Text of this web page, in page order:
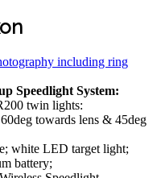
including ring
Speedlight System:
twin lights:
towards lens & 45deg
white LED target light;
battery;